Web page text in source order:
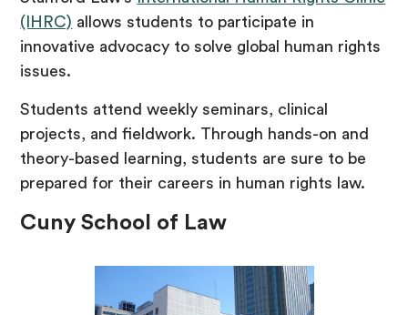
(IHRC) allows students to participate in
innovative advocacy to solve global human rights
issues.
Students attend weekly seminars, clinical
projects, and fieldwork. Through hands-on and
theory-based learning, students are sure to be
prepared for their careers in human rights law.
Cuny School of Law